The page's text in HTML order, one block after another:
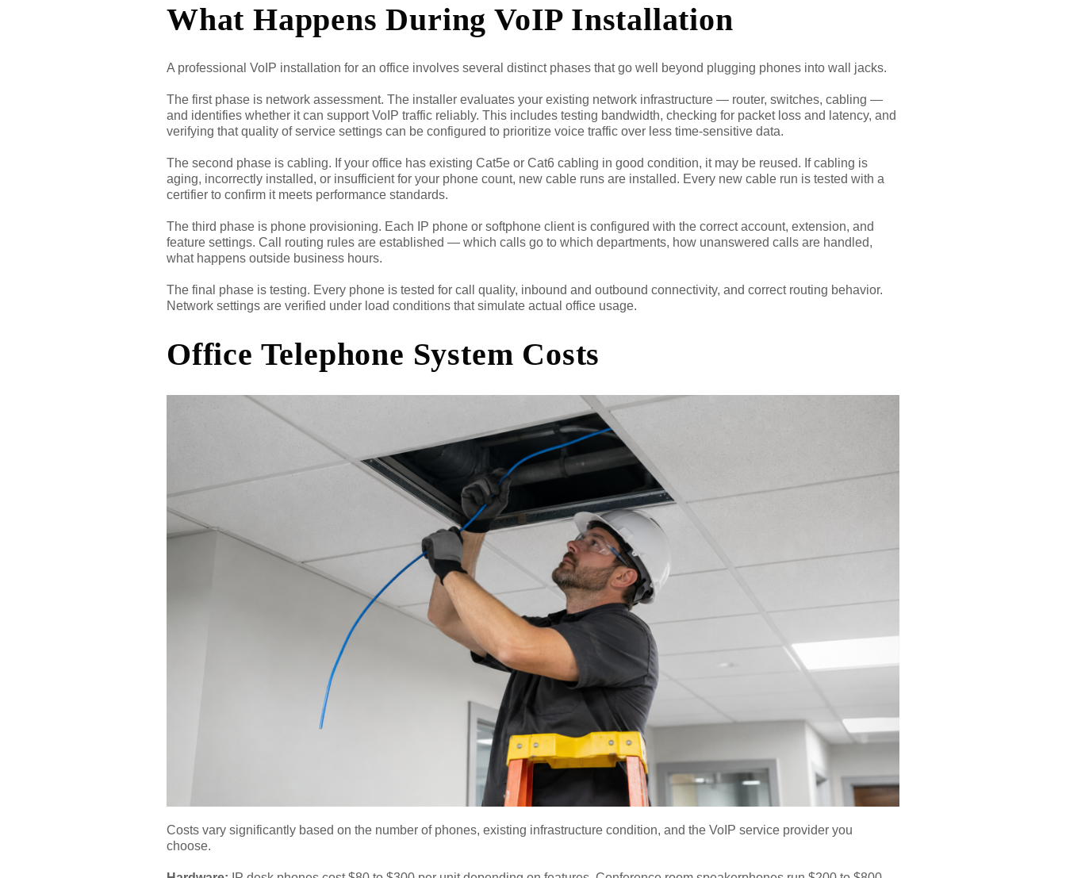
What Happens During VoIP Installation
A professional VoIP installation for an office involves several distinct phases that go well beyond plugging phones into wall jacks.
The first phase is network assessment. The installer evaluates your existing network infrastructure — router, switches, cabling —
and identifies whether it can support VoIP traffic reliably. This includes testing bandwidth, checking for packet loss and latency, and
verifying that quality of service settings can be configured to prioritize voice traffic over less time-sensitive data.
The second phase is cabling. If your office has existing Cat5e or Cat6 cabling in good condition, it may be reused. If cabling is
aging, incorrectly installed, or insufficient for your phone count, new cable runs are installed. Every new cable run is tested with a
certifier to confirm it meets performance standards.
The third phase is phone provisioning. Each IP phone or softphone client is configured with the correct account, extension, and
feature settings. Call routing rules are established — which calls go to which departments, how unanswered calls are handled,
what happens outside business hours.
The final phase is testing. Every phone is tested for call quality, inbound and outbound connectivity, and correct routing behavior.
Network settings are verified under load conditions that simulate actual office usage.
Office Telephone System Costs
Costs vary significantly based on the number of phones, existing infrastructure condition, and the VoIP service provider you
choose.